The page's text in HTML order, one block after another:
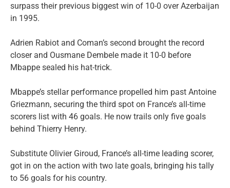
surpass their previous biggest win of 10-0 over Azerbaijan
in 1995.
Adrien Rabiot and Coman’s second brought the record
closer and Ousmane Dembele made it 10-0 before
Mbappe sealed his hat-trick.
Mbappe’s stellar performance propelled him past Antoine
Griezmann, securing the third spot on France’s all-time
scorers list with 46 goals. He now trails only five goals
behind Thierry Henry.
Substitute Olivier Giroud, France’s all-time leading scorer,
got in on the action with two late goals, bringing his tally
to 56 goals for his country.